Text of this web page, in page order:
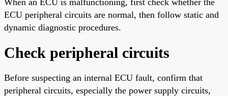
ECU peripheral circuits are normal, then follow static and
dynamic diagnostic procedures.
Check peripheral circuits
Before suspecting an internal ECU fault, confirm that
peripheral circuits, especially the power supply circuits,